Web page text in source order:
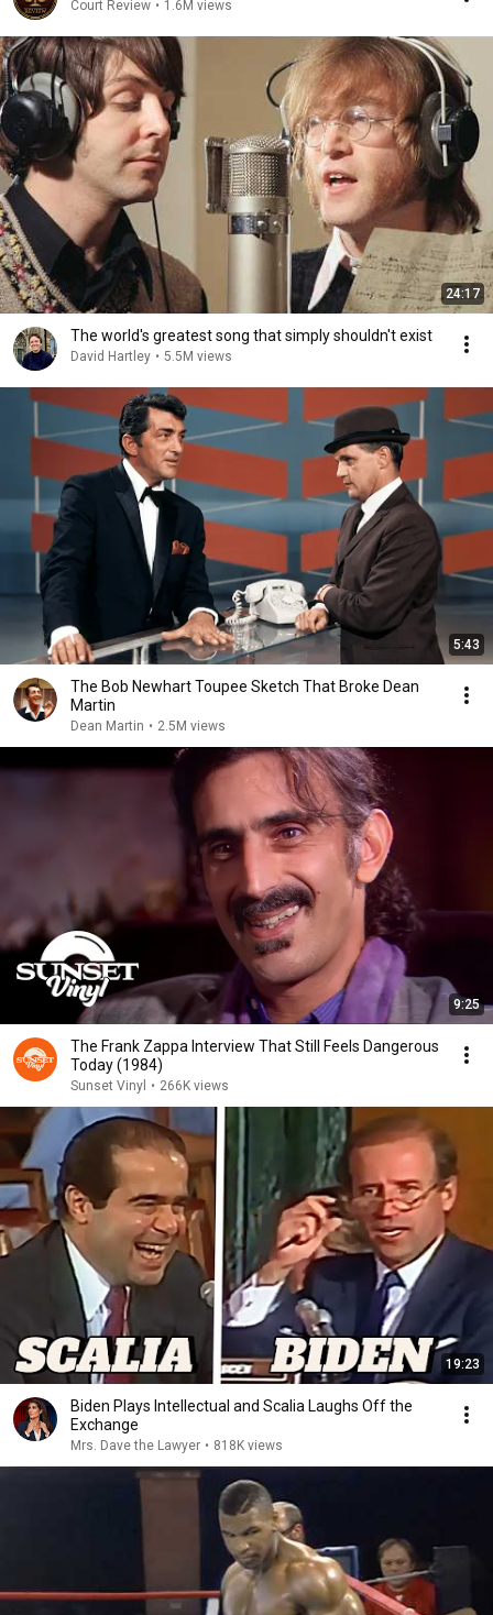
Court Review • 1.6M views
24:17
The world's greatest song that simply shouldn't exist
David Hartley • 5.5M views
5:43
The Bob Newhart Toupee Sketch That Broke Dean
Martin
Dean Martin • 2.5M views
9:25
The Frank Zappa Interview That Still Feels Dangerous
Today (1984)
Sunset Vinyl • 266K views
19:23
Biden Plays Intellectual and Scalia Laughs Off the
Exchange
Mrs. Dave the Lawyer • 818K views